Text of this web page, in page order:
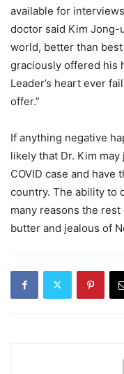
available for
doctor said Kim Jong-
world, better than
graciously offered his
Leader’s heart ever
offer.”
If anything negative
likely that Dr. Kim
COVID case and
country. The ability to
many reasons the
butter and jealous of